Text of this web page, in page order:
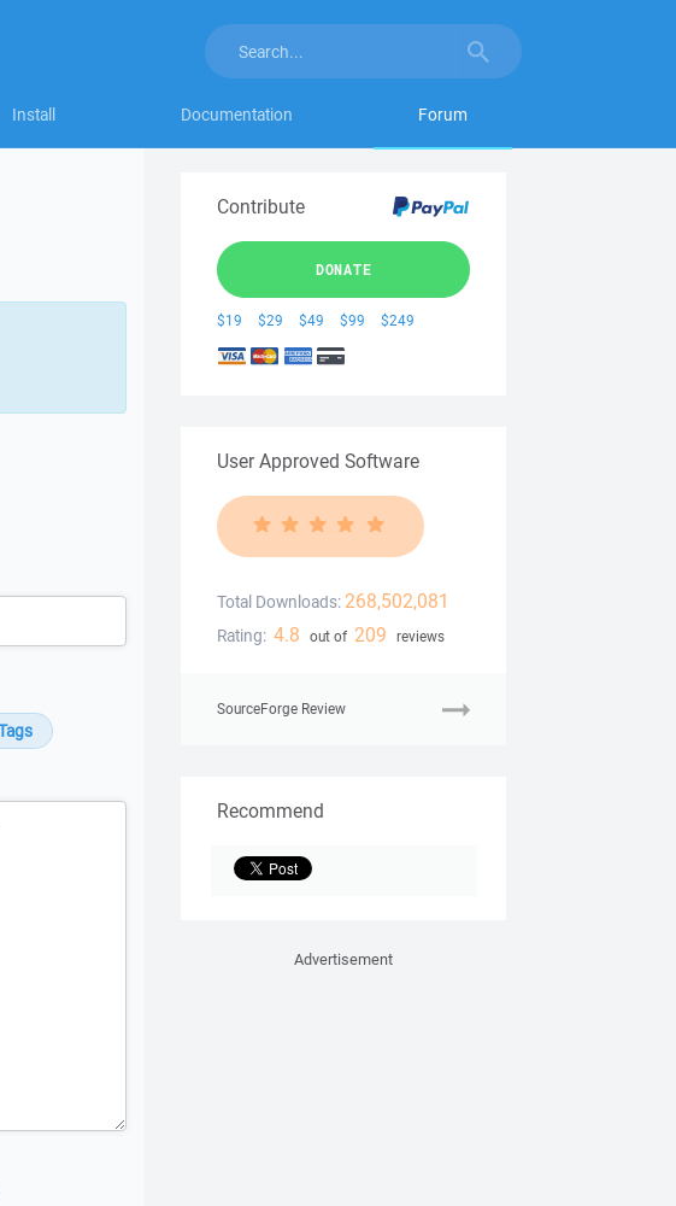
Install Documentation Forum
Contribute
DONATE
$19 $29 $49 $99 $249
User Approved Software
Total Downloads: 268,502,081
Rating: 4.8 out of 209 reviews
SourceForge Review
Recommend
Advertisement